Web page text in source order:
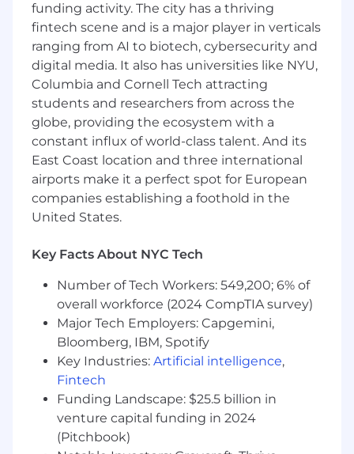
Stay deeply technical
Work on real production systems
Influence product direction
Build long-term partnerships with world-
class engineering teams
Responsibilities
Deep Technical Embedding:Serve as the
dedicated, long-term technical partner
within a strategic customer's engineering
organization, operating as a trusted
extension of their team.
Production-Level Engineering:
and configurations directly into customer
infrastructure using the Cloudflare
platform.
Technical Accountability: Own the
account's technical success across the
entire Cloudflare portfolio. Serve as the
primary technical point of contact, with
other Cloudflare technical resources taking
direction from your technical strategy for
the account.
Operational Integration: Participate in
customer engineering rituals, including
funding activity. The city has a thriving
fintech scene and is a major player in verticals
ranging from AI to biotech, cybersecurity and
digital media. It also has universities like NYU,
Columbia and Cornell Tech attracting
students and researchers from across the
globe, providing the ecosystem with a
constant influx of world-class talent. And its
East Coast location and three international
airports make it a perfect spot for European
companies establishing a foothold in the
United States.
Key Facts About NYC Tech
Number of Tech Workers: 549,200; 6% of
overall workforce (2024 CompTIA survey)
Major Tech Employers: Capgemini,
Bloomberg, IBM, Spotify
Key Industries: Artificial intelligence,
Fintech
Funding Landscape: $25.5 billion in
venture capital funding in 2024
(Pitchbook)